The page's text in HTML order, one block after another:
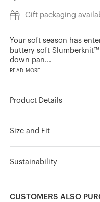
Gift packaging
Your soft season has
buttery soft
down pan...
READ MORE
Product Details
Size and Fit
Sustainability
CUSTOMERS ALSO